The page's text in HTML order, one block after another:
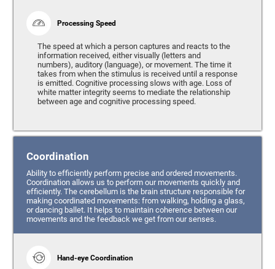
Processing Speed
The speed at which a person captures and reacts to the
information received, either visually (letters and
numbers), auditory (language), or movement. The time it
takes from when the stimulus is received until a response
is emitted. Cognitive processing slows with age. Loss of
white matter integrity seems to mediate the relationship
between age and cognitive processing speed.
Coordination
Ability to efficiently perform precise and ordered movements.
Coordination allows us to perform our movements quickly and
efficiently. The cerebellum is the brain structure responsible for
making coordinated movements: from walking, holding a glass,
or dancing ballet. It helps to maintain coherence between our
movements and the feedback we get from our senses.
Hand-eye Coordination